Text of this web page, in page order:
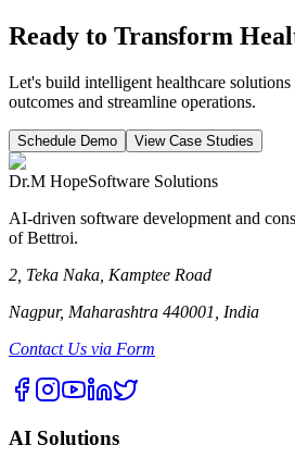
Ready to Transform
Let's build intelligent healthcare
outcomes and streamline operations.
Schedule Demo View Case Studies
Dr.M HopeSoftware Solutions
AI-driven software development and
of Bettroi.
2, Teka Naka, Kamptee Road
Nagpur, Maharashtra 440001, India
Contact Us via Form
AI Solutions